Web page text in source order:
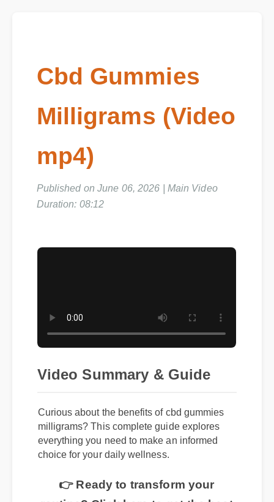
Cbd Gummies
Milligrams (Video
mp4)
Published on June 06, 2026 | Main Video
Duration: 08:12
Video Summary & Guide
Curious about the benefits of cbd gummies
milligrams? This complete guide explores
everything you need to make an informed
👉 Ready to transform your